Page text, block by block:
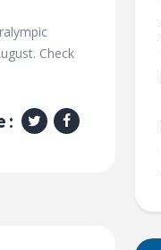
Check